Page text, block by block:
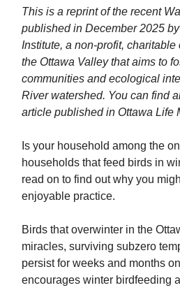
This is a reprint of the recent
published in December 2025
Institute, a non-profit,
the Ottawa Valley that aims to
communities and ecological
River watershed. You can find
article published in Ottawa Life
Is your household among the
households that feed birds in
read on to find out why you
enjoyable practice.
Birds that overwinter in the
miracles, surviving subzero
persist for weeks and months
encourages winter birdfeeding